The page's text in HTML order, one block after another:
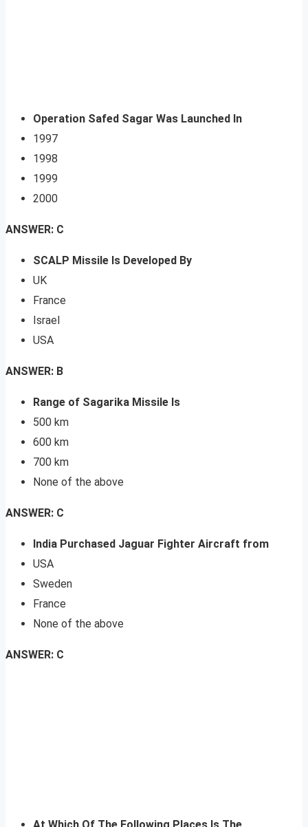
Operation Safed Sagar Was Launched In
1997
1998
1999
2000
ANSWER: C
SCALP Missile Is Developed By
UK
France
Israel
USA
ANSWER: B
Range of Sagarika Missile Is
500 km
600 km
700 km
None of the above
ANSWER: C
India Purchased Jaguar Fighter Aircraft from
USA
Sweden
France
None of the above
ANSWER: C